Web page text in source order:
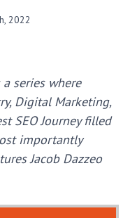
2022
a series where
Digital Marketing,
SEO Journey filled
importantly
Jacob Dazzeo